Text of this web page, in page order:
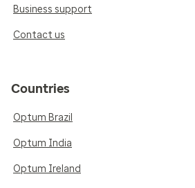
Business support
Contact us
Countries
Optum Brazil
Optum India
Optum Ireland